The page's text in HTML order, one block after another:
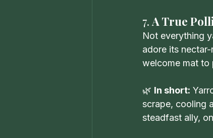
7. A True
Not everything
adore its
welcome mat to
🌿 In short:
scrape, cooling
steadfast ally,